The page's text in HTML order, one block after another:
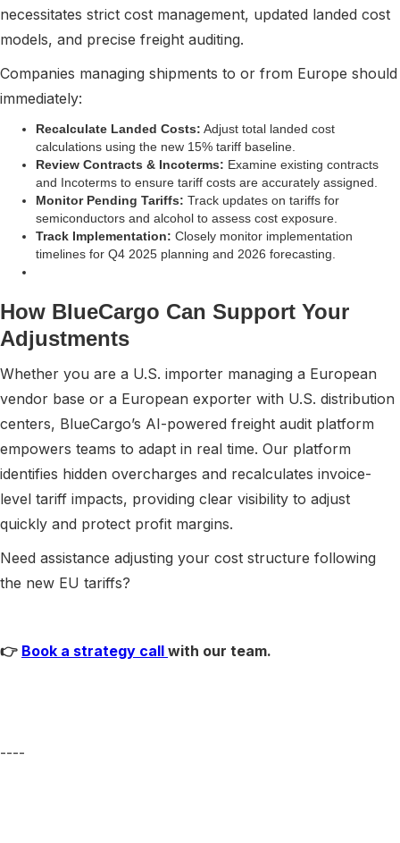
necessitates strict cost management, updated landed cost
models, and precise freight auditing.
Companies managing shipments to or from Europe should
immediately:
Recalculate Landed Costs: Adjust total landed cost
calculations using the new 15% tariff baseline.
Review Contracts & Incoterms: Examine existing contracts
and Incoterms to ensure tariff costs are accurately assigned.
Monitor Pending Tariffs: Track updates on tariffs for
semiconductors and alcohol to assess cost exposure.
Track Implementation: Closely monitor implementation
timelines for Q4 2025 planning and 2026 forecasting.
How BlueCargo Can Support Your
Adjustments
Whether you are a U.S. importer managing a European
vendor base or a European exporter with U.S. distribution
centers, BlueCargo’s AI-powered freight audit platform
empowers teams to adapt in real time. Our platform
identifies hidden overcharges and recalculates invoice-
level tariff impacts, providing clear visibility to adjust
quickly and protect profit margins.
Need assistance adjusting your cost structure following
the new EU tariffs?
👉 Book a strategy call with our team.
----